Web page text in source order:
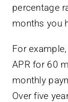
percentage
months you
For
APR for 60
monthly
Over five